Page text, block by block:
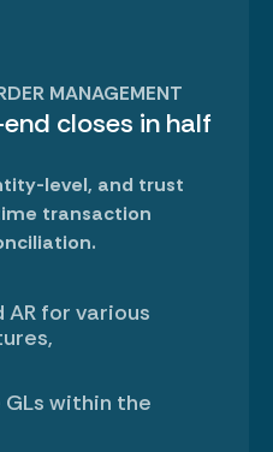
MANAGEMENT
closes in half
level, and trust
transaction
for various
within the